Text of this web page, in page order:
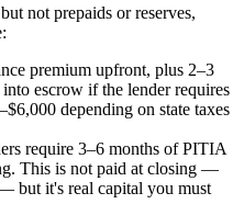
not prepaids or reserves,
premium upfront, plus 2–3
escrow if the lender requires
depending on state taxes
require 3–6 months of PITIA
This is not paid at closing —
but it's real capital you must